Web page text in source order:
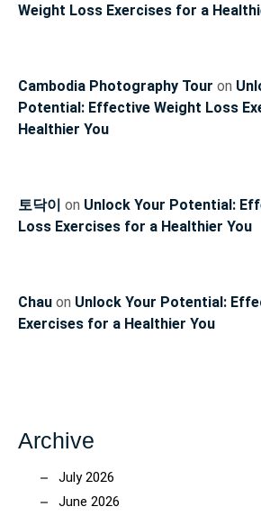
Weight Loss Exercises for a
Cambodia Photography Tour on
Potential: Effective Weight Loss
Healthier You
토닥이 on Unlock Your Potential:
Loss Exercises for a Healthier You
Chau on Unlock Your Potential:
Exercises for a Healthier You
Archive
July 2026
June 2026